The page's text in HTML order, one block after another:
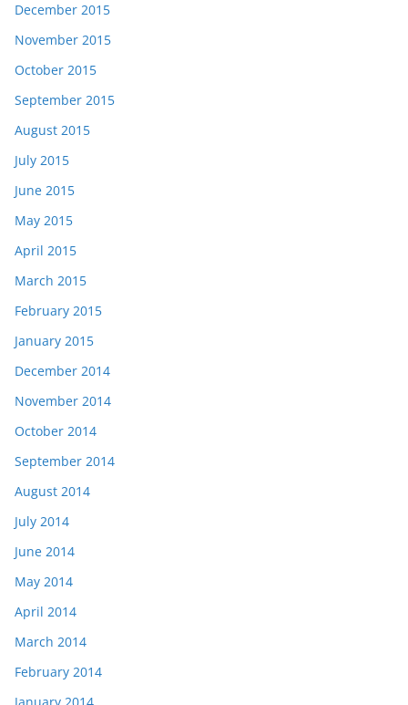
December 2015
November 2015
October 2015
September 2015
August 2015
July 2015
June 2015
May 2015
April 2015
March 2015
February 2015
January 2015
December 2014
November 2014
October 2014
September 2014
August 2014
July 2014
June 2014
May 2014
April 2014
March 2014
February 2014